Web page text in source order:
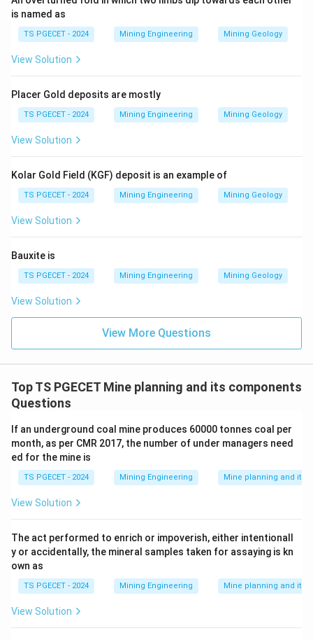
is named as
TS PGECET - 2024 Mining Engineering Mining Geology
View Solution
Placer Gold deposits are mostly
TS PGECET - 2024 Mining Engineering Mining Geology
View Solution
Kolar Gold Field (KGF) deposit is an example of
TS PGECET - 2024 Mining Engineering Mining Geology
View Solution
Bauxite is
TS PGECET - 2024 Mining Engineering Mining Geology
View Solution
View More Questions
Top TS PGECET Mine planning and its components
Questions
If an underground coal mine produces 60000 tonnes coal per
month, as per CMR 2017, the number of under managers need
ed for the mine is
TS PGECET - 2024 Mining Engineering Mine planning and its
View Solution
The act performed to enrich or impoverish, either intentionall
y or accidentally, the mineral samples taken for assaying is kn
own as
TS PGECET - 2024 Mining Engineering Mine planning and its
View Solution